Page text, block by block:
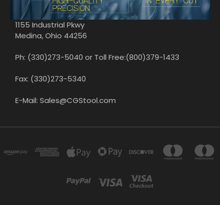
1155 Industrial Pkwy
Medina, Ohio 44256
Ph: (330)273-5040 or Toll Free:(800)379-1433
Fax: (330)273-5340
E-Mail: Sales@CGStool.com